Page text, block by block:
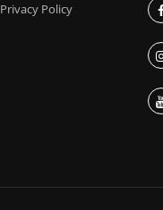
Privacy Policy